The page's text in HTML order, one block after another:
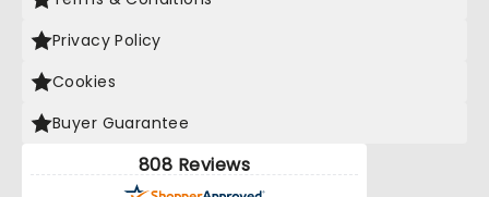
Privacy Policy
Cookies
Buyer Guarantee
808 Reviews